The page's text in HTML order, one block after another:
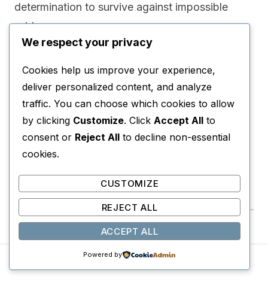
determination to survive against impossible
odds.
Intense, gripping, and unforgettable survival
storytelling.
Readers who love prison escape stories and true
View on Amazon →
We respect your privacy
Cookies help us improve your experience,
deliver personalized content, and analyze
traffic. You can choose which cookies to allow
by clicking Customize. Click Accept All to
consent or Reject All to decline non-essential
cookies.
CUSTOMIZE
REJECT ALL
ACCEPT ALL
Powered by